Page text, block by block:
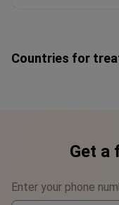
Countries for
Get a
Enter your phone